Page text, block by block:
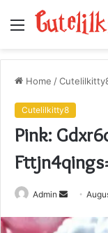
Menu
Home /
Cutelilkitty8
Pink:
Admin
Send
email